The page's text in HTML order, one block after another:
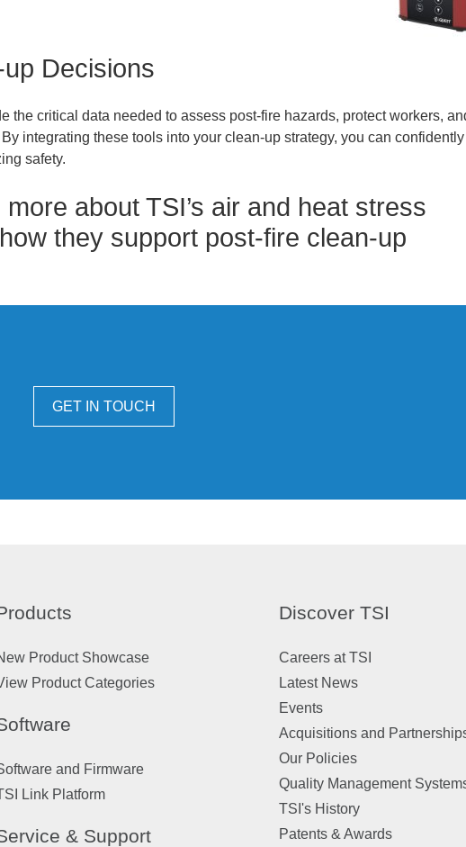
Decisions
the critical data needed to assess post-fire hazards, protect workers,
integrating these tools into your clean-up strategy, you can confidently
safety.
about TSI’s air and heat stress
they support post-fire clean-up
GET IN TOUCH
Product Showcase
Product Categories
and Firmware
Link Platform
& Support
Discover TSI
Careers at TSI
Latest News
Events
Acquisitions and
Our Policies
Quality Management
TSI's History
Patents & Awards